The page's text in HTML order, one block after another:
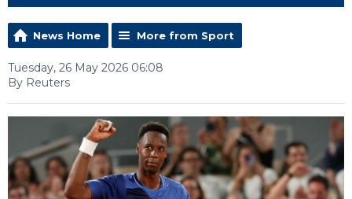
News Home More from Sport
Tuesday, 26 May 2026 06:08
By Reuters